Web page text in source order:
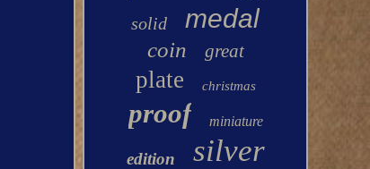
solid medal
coin great
plate christmas
proof miniature
edition silver